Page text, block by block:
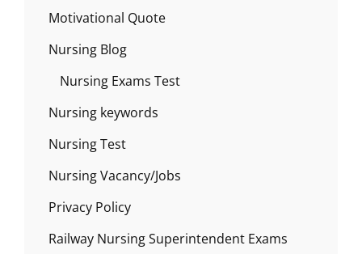
Motivational Quote
Nursing Blog
Nursing Exams Test
Nursing keywords
Nursing Test
Nursing Vacancy/Jobs
Privacy Policy
Railway Nursing Superintendent Exams